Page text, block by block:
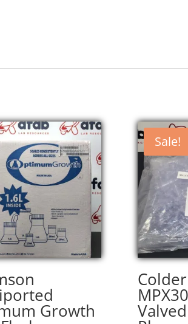
Growth
Sale!